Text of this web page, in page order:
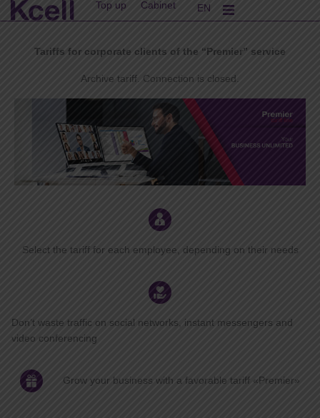
Skip
to
Top up Cabinet EN
KK
Tariffs for corporate clients of the “Premier” service
Archive tariff. Connection is closed.
Select the tariff for each employee, depending on their needs
Don’t waste traffic on social networks, instant messengers and
video conferencing
Grow your business with a favorable tariff «Premier»